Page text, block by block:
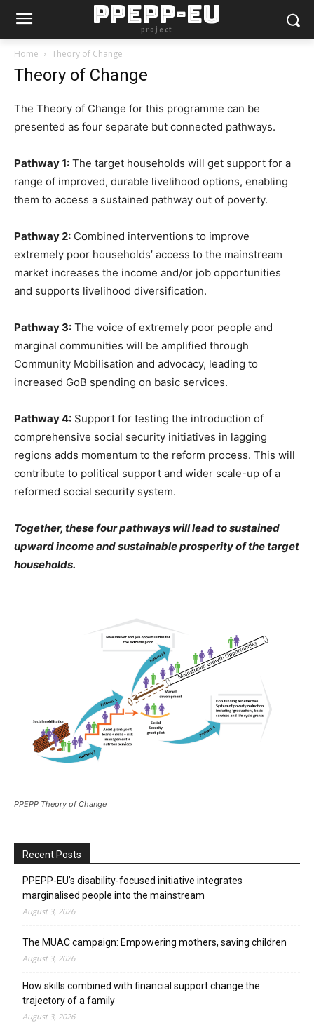
PPEPP-EU
project
Home Theory of Change
Theory of Change
The Theory of Change for this programme can be
presented as four separate but connected pathways.
Pathway 1: The target households will get support for a
range of improved, durable livelihood options, enabling
them to access a sustained pathway out of poverty.
Pathway 2: Combined interventions to improve
extremely poor households’ access to the mainstream
market increases the income and/or job opportunities
and supports livelihood diversification.
Pathway 3: The voice of extremely poor people and
marginal communities will be amplified through
Community Mobilisation and advocacy, leading to
increased GoB spending on basic services.
Pathway 4: Support for testing the introduction of
comprehensive social security initiatives in lagging
regions adds momentum to the reform process. This will
contribute to political support and wider scale-up of a
reformed social security system.
Together, these four pathways will lead to sustained
upward income and sustainable prosperity of the target
households.
PPEPP Theory of Change
Recent Posts
PPEPP-EU’s disability-focused initiative integrates
marginalised people into the mainstream
August 3, 2026
The MUAC campaign: Empowering mothers, saving children
August 3, 2026
How skills combined with financial support change the
trajectory of a family
August 3, 2026